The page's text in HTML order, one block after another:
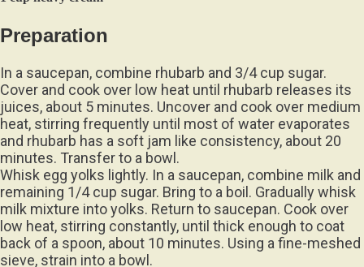
Preparation
In a saucepan, combine rhubarb and 3/4 cup sugar.
Cover and cook over low heat until rhubarb releases its
juices, about 5 minutes. Uncover and cook over medium
heat, stirring frequently until most of water evaporates
and rhubarb has a soft jam like consistency, about 20
minutes. Transfer to a bowl.
Whisk egg yolks lightly. In a saucepan, combine milk and
remaining 1/4 cup sugar. Bring to a boil. Gradually whisk
milk mixture into yolks. Return to saucepan. Cook over
low heat, stirring constantly, until thick enough to coat
back of a spoon, about 10 minutes. Using a fine-meshed
sieve, strain into a bowl.